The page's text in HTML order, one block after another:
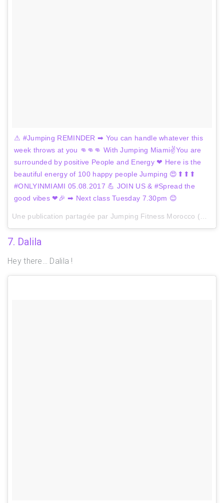
⚠ #Jumping REMINDER ➡ You can handle whatever this
week throws at you 👊👊👊 With Jumping Miami✌You are
surrounded by positive People and Energy ❤ Here is the
beautiful energy of 100 happy people Jumping 😍⬆⬆⬆
#ONLYINMIAMI 05.08.2017 💪 JOIN US & #Spread the
good vibes ❤🎉 ➡ Next class Tuesday 7.30pm 😊
7. Dalila
Hey there… Dalila !